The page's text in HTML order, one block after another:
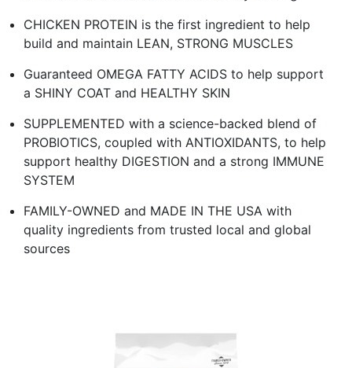
CHICKEN PROTEIN is the first ingredient to help
build and maintain LEAN, STRONG MUSCLES
Guaranteed OMEGA FATTY ACIDS to help support
a SHINY COAT and HEALTHY SKIN
SUPPLEMENTED with a science-backed blend of
PROBIOTICS, coupled with ANTIOXIDANTS, to help
support healthy DIGESTION and a strong IMMUNE
SYSTEM
FAMILY-OWNED and MADE IN THE USA with
quality ingredients from trusted local and global
sources